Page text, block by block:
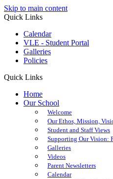
Skip to main content
Quick Links
Calendar
VLE - Student Portal
Galleries
Policies
Quick Links
Home
Our School
Welcome
Our Ethos, Mission,
Student and Staff Views
Supporting Our Vision:
Galleries
Videos
Parent Newsletters
Calendar